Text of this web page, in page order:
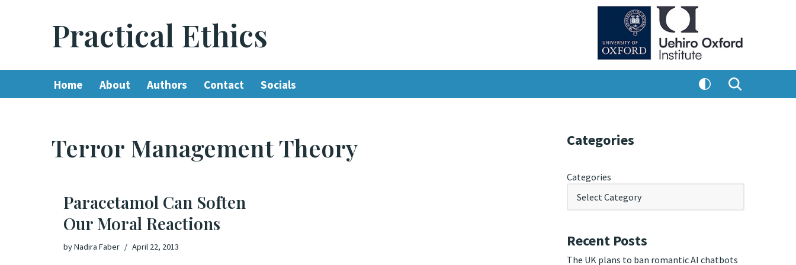
Practical Ethics
Home About Authors Contact Socials
Terror Management Theory
Paracetamol Can Soften
Our Moral Reactions
byNadira Faber April 22, 2013
Categories
Categories
Recent Posts
The UK plans to ban romantic AI chatbots